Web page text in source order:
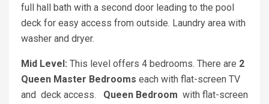
full hall bath with a second door leading to the pool
deck for easy access from outside. Laundry area with
washer and dryer.
Mid Level: This level offers 4 bedrooms. There are 2
Queen Master Bedrooms each with flat-screen TV
and deck access. Queen Bedroom with flat-screen